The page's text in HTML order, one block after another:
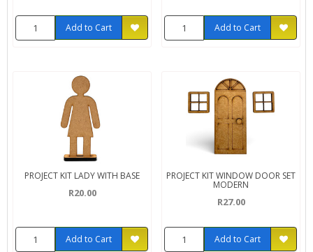
Add to Cart Add to Cart
PROJECT KIT LADY WITH BASE
R20.00
Add to Cart
PROJECT KIT WINDOW DOOR SET
MODERN
R27.00
Add to Cart